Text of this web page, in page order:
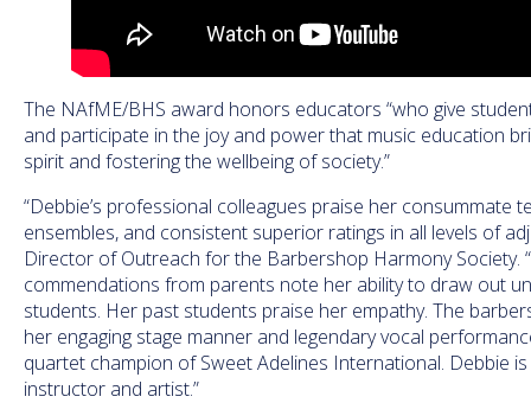
The NAfME/BHS award honors educators “who give
and participate in the joy and power that music education
spirit and fostering the wellbeing of society.”
“Debbie’s professional colleagues praise her consummate
ensembles, and consistent superior ratings in all levels of
Director of Outreach for the Barbershop Harmony Society.
commendations from parents note her ability to draw out
students. Her past students praise her empathy. The
her engaging stage manner and legendary vocal
quartet champion of Sweet Adelines International. Debbie
instructor and artist.”